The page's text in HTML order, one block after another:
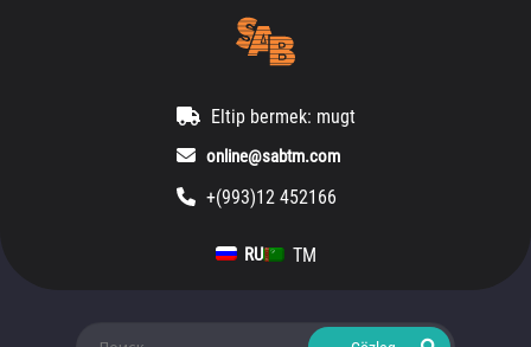
Eltip bermek: mugt
online@sabtm.com
+(993)12 452166
RU TM